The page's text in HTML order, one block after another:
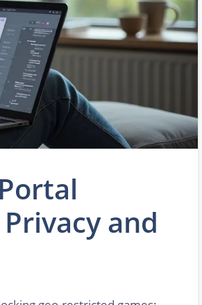
and